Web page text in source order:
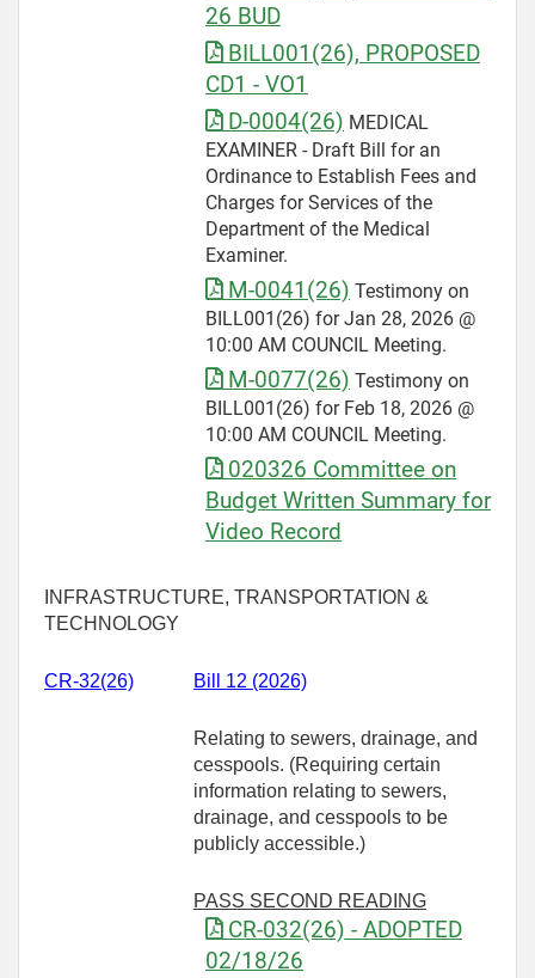
26 BUD
BILL001(26), PROPOSED
CD1 - VO1
D-0004(26) MEDICAL
EXAMINER - Draft Bill for an
Ordinance to Establish Fees and
Charges for Services of the
Department of the Medical
Examiner.
M-0041(26) Testimony on
BILL001(26) for Jan 28, 2026 @
10:00 AM COUNCIL Meeting.
M-0077(26) Testimony on
BILL001(26) for Feb 18, 2026 @
10:00 AM COUNCIL Meeting.
020326 Committee on
Budget Written Summary for
Video Record
INFRASTRUCTURE, TRANSPORTATION &
TECHNOLOGY
CR-32(26) Bill 12 (2026)
Relating to sewers, drainage, and
cesspools. (Requiring certain
information relating to sewers,
drainage, and cesspools to be
publicly accessible.)
PASS SECOND READING
CR-032(26) - ADOPTED
02/18/26